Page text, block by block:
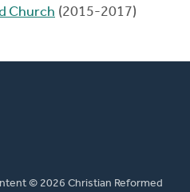
Church (2015-2017)
© 2026 Christian Reformed